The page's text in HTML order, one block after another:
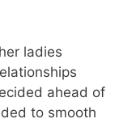
ladies
ahead of
to smooth